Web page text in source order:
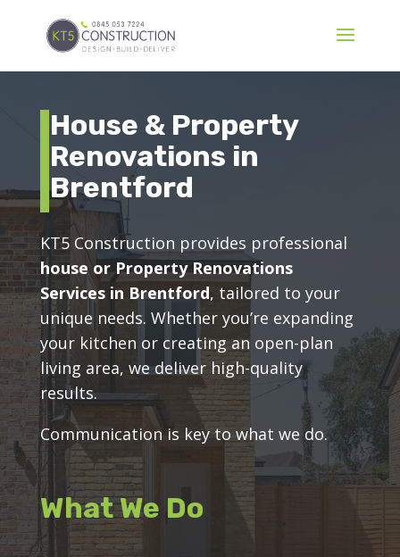
House & Property
Renovations in
Brentford
KT5 Construction provides professional
house or Property Renovations
Services in Brentford, tailored to your
unique needs. Whether you’re expanding
your kitchen or creating an open-plan
living area, we deliver high-quality
results.
Communication is key to what we do.
What We Do